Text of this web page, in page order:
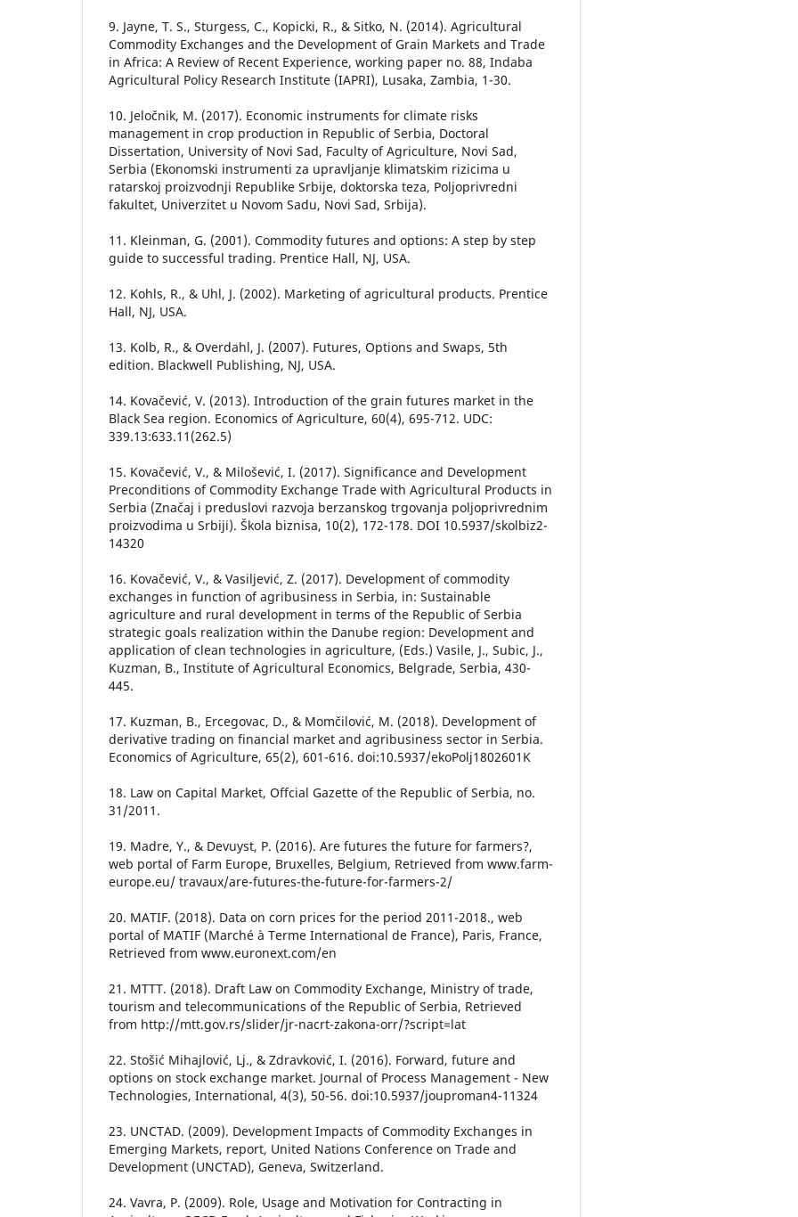
9. Jayne, T. S., Sturgess, C., Kopicki, R., & Sitko, N. (2014). Agricultural
Commodity Exchanges and the Development of Grain Markets and Trade
in Africa: A Review of Recent Experience, working paper no. 88, Indaba
Agricultural Policy Research Institute (IAPRI), Lusaka, Zambia, 1-30.
10. Jeločnik, M. (2017). Economic instruments for climate risks
management in crop production in Republic of Serbia, Doctoral
Dissertation, University of Novi Sad, Faculty of Agriculture, Novi Sad,
Serbia (Ekonomski instrumenti za upravljanje klimatskim rizicima u
ratarskoj proizvodnji Republike Srbije, doktorska teza, Poljoprivredni
fakultet, Univerzitet u Novom Sadu, Novi Sad, Srbija).
11. Kleinman, G. (2001). Commodity futures and options: A step by step
guide to successful trading. Prentice Hall, NJ, USA.
12. Kohls, R., & Uhl, J. (2002). Marketing of agricultural products. Prentice
Hall, NJ, USA.
13. Kolb, R., & Overdahl, J. (2007). Futures, Options and Swaps, 5th
edition. Blackwell Publishing, NJ, USA.
14. Kovačević, V. (2013). Introduction of the grain futures market in the
Black Sea region. Economics of Agriculture, 60(4), 695-712. UDC:
339.13:633.11(262.5)
15. Kovačević, V., & Milošević, I. (2017). Significance and Development
Preconditions of Commodity Exchange Trade with Agricultural Products in
Serbia (Značaj i preduslovi razvoja berzanskog trgovanja poljoprivrednim
proizvodima u Srbiji). Škola biznisa, 10(2), 172-178. DOI 10.5937/skolbiz2-
14320
16. Kovačević, V., & Vasiljević, Z. (2017). Development of commodity
exchanges in function of agribusiness in Serbia, in: Sustainable
agriculture and rural development in terms of the Republic of Serbia
strategic goals realization within the Danube region: Development and
application of clean technologies in agriculture, (Eds.) Vasile, J., Subic, J.,
Kuzman, B., Institute of Agricultural Economics, Belgrade, Serbia, 430-
445.
17. Kuzman, B., Ercegovac, D., & Momčilović, M. (2018). Development of
derivative trading on financial market and agribusiness sector in Serbia.
Economics of Agriculture, 65(2), 601-616. doi:10.5937/ekoPolj1802601K
18. Law on Capital Market, Offcial Gazette of the Republic of Serbia, no.
31/2011.
19. Madre, Y., & Devuyst, P. (2016). Are futures the future for farmers?,
web portal of Farm Europe, Bruxelles, Belgium, Retrieved from www.farm-
europe.eu/ travaux/are-futures-the-future-for-farmers-2/
20. MATIF. (2018). Data on corn prices for the period 2011-2018., web
portal of MATIF (Marché à Terme International de France), Paris, France,
Retrieved from www.euronext.com/en
21. MTTT. (2018). Draft Law on Commodity Exchange, Ministry of trade,
tourism and telecommunications of the Republic of Serbia, Retrieved
from http://mtt.gov.rs/slider/jr-nacrt-zakona-orr/?script=lat
22. Stošić Mihajlović, Lj., & Zdravković, I. (2016). Forward, future and
options on stock exchange market. Journal of Process Management - New
Technologies, International, 4(3), 50-56. doi:10.5937/jouproman4-11324
23. UNCTAD. (2009). Development Impacts of Commodity Exchanges in
Emerging Markets, report, United Nations Conference on Trade and
Development (UNCTAD), Geneva, Switzerland.
24. Vavra, P. (2009). Role, Usage and Motivation for Contracting in